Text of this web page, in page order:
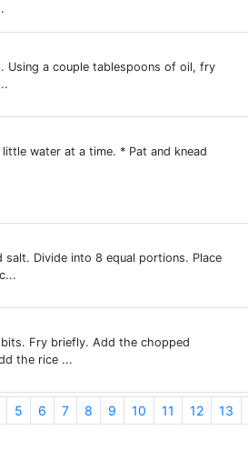
Using a couple tablespoons of oil, fry
water at a time. * Pat and knead
Divide into 8 equal portions. Place
Fry briefly. Add the chopped
the rice ...
5 6 7 8 9 10 11 12 13